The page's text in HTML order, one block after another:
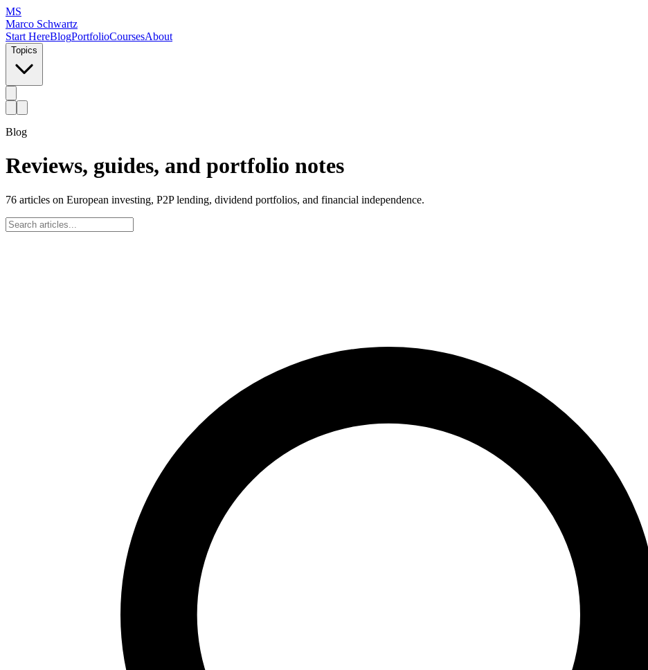
MS
Marco Schwartz
Start HereBlogPortfolioCoursesAbout
Topics
Blog
Reviews, guides, and portfolio notes
76 articles on European investing, P2P lending, dividend portfolios, and financial independence.